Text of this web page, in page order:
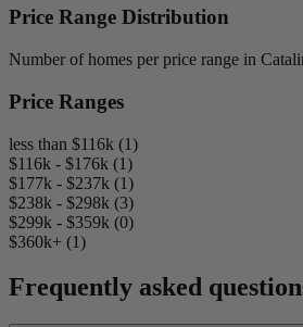
Price Range Distribution
Number of homes per price range in
Price Ranges
less than $116k (1)
$116k - $176k (1)
$177k - $237k (1)
$238k - $298k (3)
$299k - $359k (0)
$360k+ (1)
Frequently asked